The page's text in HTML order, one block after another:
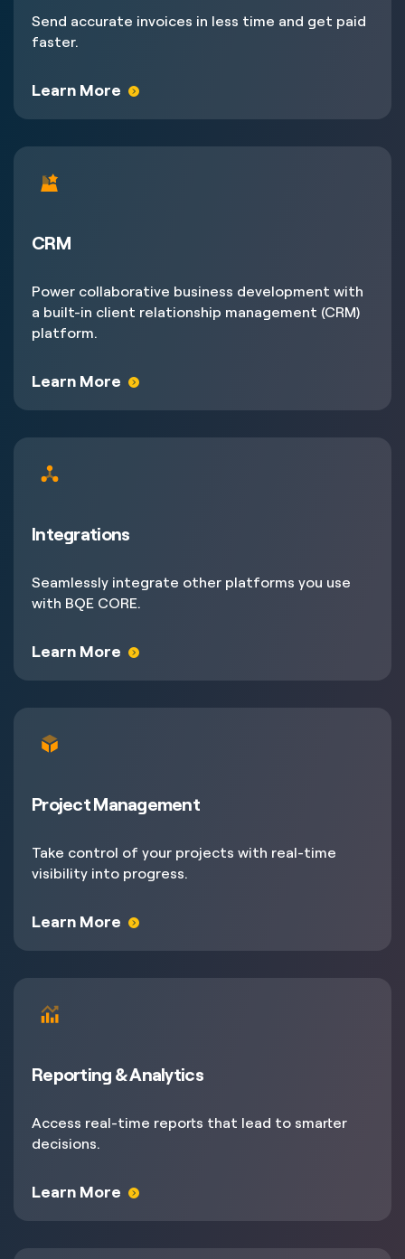
Send accurate invoices in less time and get paid
faster.
Learn More
CRM
Power collaborative business development with
a built-in client relationship management (CRM)
platform.
Learn More
Integrations
Seamlessly integrate other platforms you use
with BQE CORE.
Learn More
Project Management
Take control of your projects with real-time
visibility into progress.
Learn More
Reporting & Analytics
Access real-time reports that lead to smarter
decisions.
Learn More